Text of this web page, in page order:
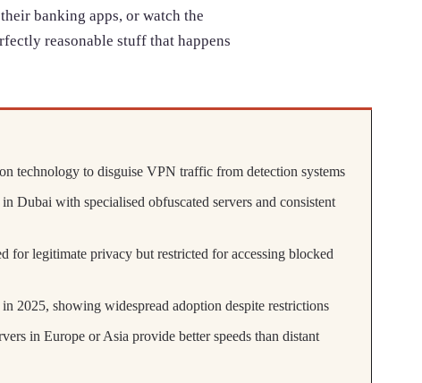
banking apps, or watch the
reasonable stuff that happens
technology to disguise VPN traffic from detection systems
Dubai with specialised obfuscated servers and consistent
for legitimate privacy but restricted for accessing blocked
2025, showing widespread adoption despite restrictions
in Europe or Asia provide better speeds than distant